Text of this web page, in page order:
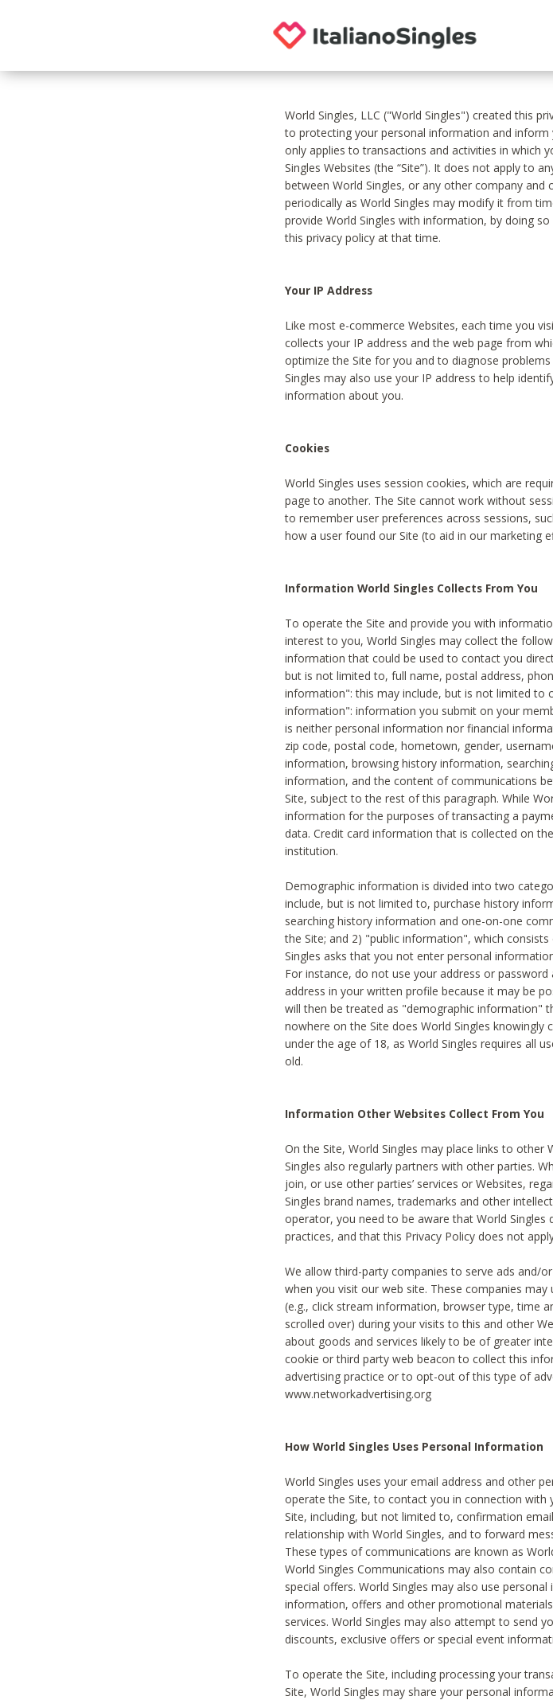
World Singles, LLC ("World Singles") created this
to protecting your personal information and inform
only applies to transactions and activities in which
Singles Websites (the “Site”). It does not apply to
between World Singles, or any other company and
periodically as World Singles may modify it from
provide World Singles with information, by doing
this privacy policy at that time.
Your IP Address
Like most e-commerce Websites, each time you
collects your IP address and the web page from
optimize the Site for you and to diagnose problems
Singles may also use your IP address to help
information about you.
Cookies
World Singles uses session cookies, which are
page to another. The Site cannot work without
to remember user preferences across sessions,
how a user found our Site (to aid in our marketing
Information World Singles Collects From You
To operate the Site and provide you with
interest to you, World Singles may collect the
information that could be used to contact you
but is not limited to, full name, postal address,
information": this may include, but is not limited to
information": information you submit on your
is neither personal information nor financial
zip code, postal code, hometown, gender,
information, browsing history information,
information, and the content of communications
Site, subject to the rest of this paragraph. While
information for the purposes of transacting a
data. Credit card information that is collected on
institution.
Demographic information is divided into two
include, but is not limited to, purchase history
searching history information and one-on-one
the Site; and 2) "public information", which
Singles asks that you not enter personal
For instance, do not use your address or
address in your written profile because it may be
will then be treated as "demographic information"
nowhere on the Site does World Singles
under the age of 18, as World Singles requires all
old.
Information Other Websites Collect From You
On the Site, World Singles may place links to other
Singles also regularly partners with other parties.
join, or use other parties’ services or Websites,
Singles brand names, trademarks and other
operator, you need to be aware that World
practices, and that this Privacy Policy does not
We allow third-party companies to serve ads and/
when you visit our web site. These companies
(e.g., click stream information, browser type, time
scrolled over) during your visits to this and other
about goods and services likely to be of greater
cookie or third party web beacon to collect this
advertising practice or to opt-out of this type of
www.networkadvertising.org
How World Singles Uses Personal Information
World Singles uses your email address and other
operate the Site, to contact you in connection
Site, including, but not limited to, confirmation
relationship with World Singles, and to forward
These types of communications are known as
World Singles Communications may also contain
special offers. World Singles may also use
information, offers and other promotional materials
services. World Singles may also attempt to send
discounts, exclusive offers or special event
To operate the Site, including processing your
Site, World Singles may share your personal